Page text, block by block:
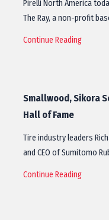
Pirelli North America
The Ray, a non-profit
Continue Reading
Smallwood, Sikora
Hall of Fame
Tire industry leaders
and CEO of Sumitomo
Continue Reading